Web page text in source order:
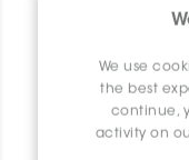
We use
the best
continue,
activity on
INSTALLATION AND
PACKAGING
WARRANTY
DOCUMENTS